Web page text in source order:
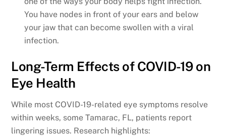
You have nodes in front of your ears and below
your jaw that can become swollen with a viral
infection.
Long-Term Effects of COVID-19 on
Eye Health
While most COVID-19-related eye symptoms resolve
within weeks, some Tamarac, FL, patients report
lingering issues. Research highlights: